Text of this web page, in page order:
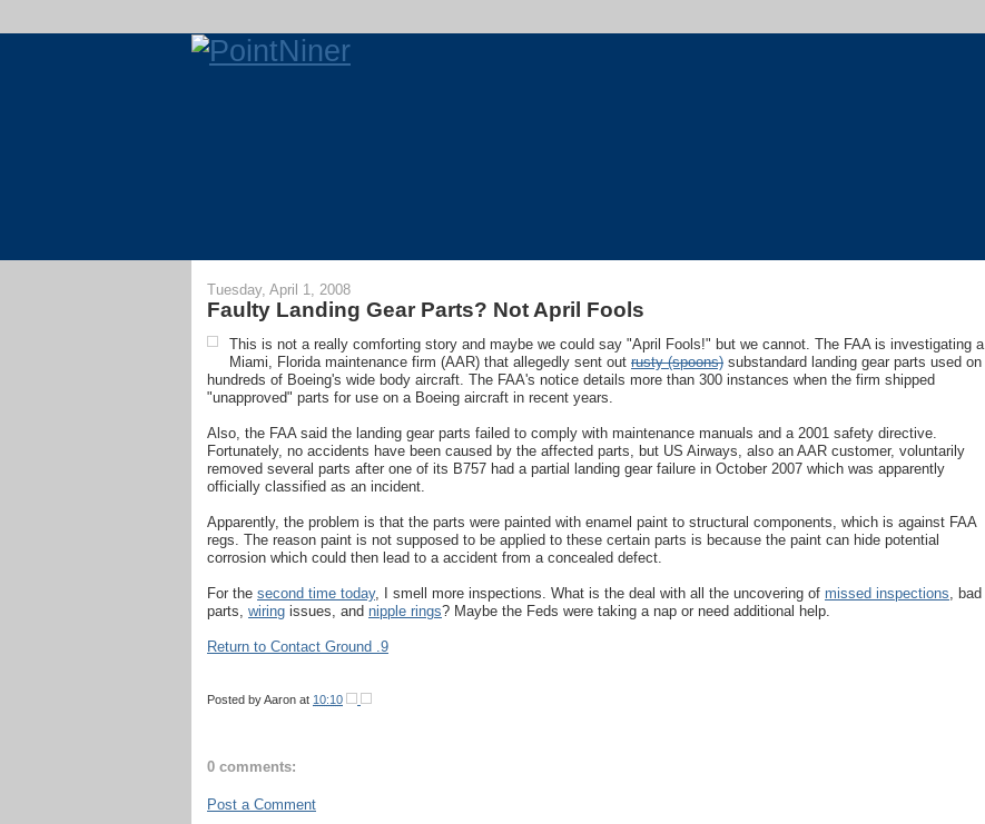
Tuesday, April 1, 2008
Faulty Landing Gear Parts? Not April Fools
This is not a really comforting story and maybe we could say "April Fools!" but we cannot. The FAA is investigating a
Miami, Florida maintenance firm (AAR) that allegedly sent out rusty (spoons) substandard landing gear parts used on
hundreds of Boeing's wide body aircraft. The FAA's notice details more than 300 instances when the firm shipped
"unapproved" parts for use on a Boeing aircraft in recent years.
Also, the FAA said the landing gear parts failed to comply with maintenance manuals and a 2001 safety directive.
Fortunately, no accidents have been caused by the affected parts, but US Airways, also an AAR customer, voluntarily
removed several parts after one of its B757 had a partial landing gear failure in October 2007 which was apparently
officially classified as an incident.
Apparently, the problem is that the parts were painted with enamel paint to structural components, which is against FAA
regs. The reason paint is not supposed to be applied to these certain parts is because the paint can hide potential
corrosion which could then lead to a accident from a concealed defect.
For the second time today, I smell more inspections. What is the deal with all the uncovering of missed inspections , bad
parts, wiring issues, and nipple rings? Maybe the Feds were taking a nap or need additional help.
Return to Contact Ground .9
Posted byAaron at 10:10
0 comments:
Post a Comment